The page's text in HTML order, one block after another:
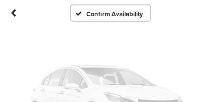
Confirm Availability
Please Check Back Soon